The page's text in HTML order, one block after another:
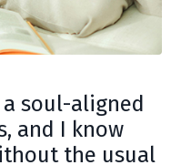
soul-aligned
and I know
the usual